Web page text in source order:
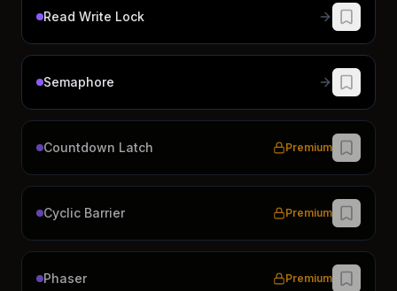
Read Write Lock
Semaphore
Countdown Latch Premium
Cyclic Barrier Premium
Phaser Premium